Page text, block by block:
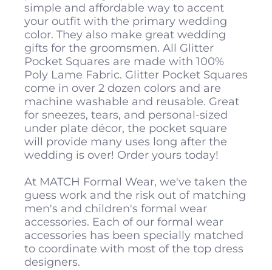
simple and affordable way to accent
your outfit with the primary wedding
color. They also make great wedding
gifts for the groomsmen. All Glitter
Pocket Squares are made with 100%
Poly Lame Fabric. Glitter Pocket Squares
come in over 2 dozen colors and are
machine washable and reusable. Great
for sneezes, tears, and personal-sized
under plate décor, the pocket square
will provide many uses long after the
wedding is over! Order yours today!
At MATCH Formal Wear, we've taken the
guess work and the risk out of matching
men's and children's formal wear
accessories. Each of our formal wear
accessories has been specially matched
to coordinate with most of the top dress
designers.